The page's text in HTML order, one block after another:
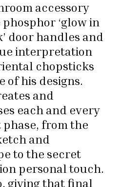
accessory
‘glow in
door handles and
interpretation
chopsticks
of his designs.
and
each and every
from the
and
to the secret
personal touch.
giving that final